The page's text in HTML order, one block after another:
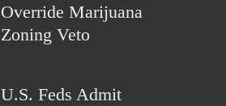
Override Marijuana
Zoning Veto
U.S. Feds Admit